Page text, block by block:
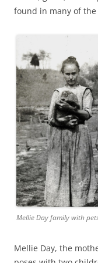
found in many of
Mellie Day family with
Mellie Day, the